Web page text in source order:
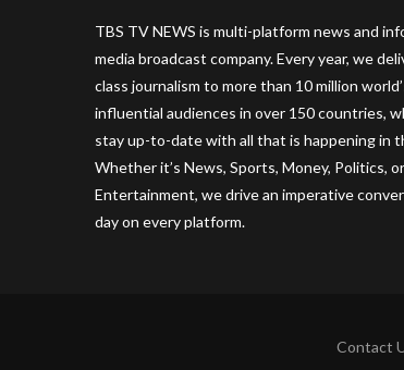
TBS TV NEWS is multi-platform news and
media broadcast company. Every year, we
class journalism to more than 10 million
influential audiences in over 150 countries,
stay up-to-date with all that is happening in
Whether it’s News, Sports, Money, Politics, or
Entertainment, we drive an imperative
day on every platform.
Contact